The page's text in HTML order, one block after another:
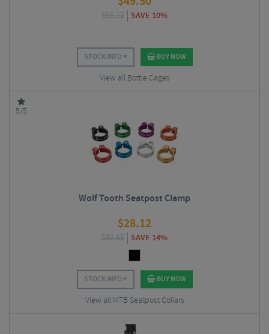
$55.12 SAVE 10%
STOCK INFO BUY NOW
View all Bottle Cages
5/5
Wolf Tooth Seatpost Clamp
$28.12
$32.63 SAVE 14%
STOCK INFO BUY NOW
View all MTB Seatpost Collars